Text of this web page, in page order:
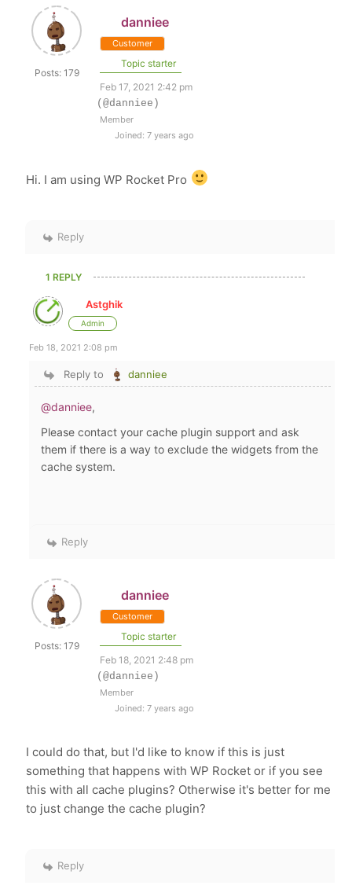
Posts: 179
danniee
Customer
Topic starter
Feb 17, 2021 2:42 pm
(@danniee)
Member
Joined: 7 years ago
Hi. I am using WP Rocket Pro
Reply
1 REPLY
Astghik
Admin
Feb 18, 2021 2:08 pm
Reply to danniee
@danniee,
Please contact your cache plugin support and ask
them if there is a way to exclude the widgets from the
cache system.
Reply
Posts: 179
danniee
Customer
Topic starter
Feb 18, 2021 2:48 pm
(@danniee)
Member
Joined: 7 years ago
I could do that, but I'd like to know if this is just
something that happens with WP Rocket or if you see
this with all cache plugins? Otherwise it's better for me
to just change the cache plugin?
Reply